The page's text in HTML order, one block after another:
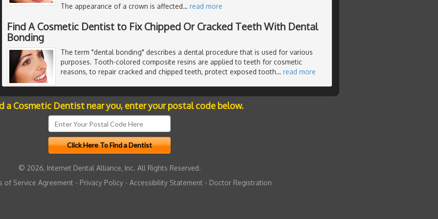
The appearance of a crown is affected… read more
Find A Cosmetic Dentist to Fix Chipped Or Cracked Teeth With Dental
Bonding
The term "dental bonding" describes a dental procedure that is used for various
purposes. Tooth-colored composite resins are applied to teeth for cosmetic
reasons, to repair cracked and chipped teeth, protect exposed tooth… read more
a Cosmetic Dentist near you, enter your postal code below.
© 2026, Internet Dental Alliance, Inc. All Rights Reserved.
of Service Agreement - Privacy Policy - Accessibility Statement - Doctor Registration